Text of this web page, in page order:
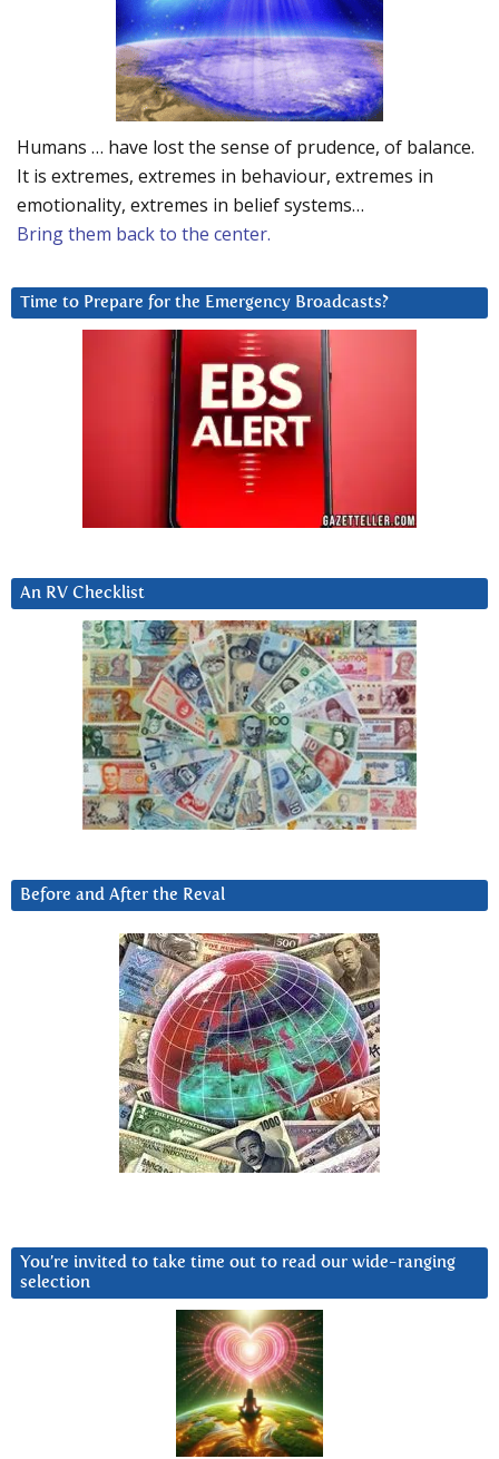
Humans … have lost the sense of prudence, of balance.
It is extremes, extremes in behaviour, extremes in
emotionality, extremes in belief systems…
Bring them back to the center.
Time to Prepare for the Emergency Broadcasts?
An RV Checklist
Before and After the Reval
You’re invited to take time out to read our wide-ranging
selection